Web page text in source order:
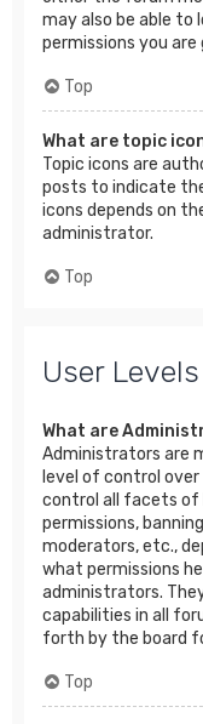
may also be able to
permissions you
Top
What are topic
Topic icons are
posts to indicate
icons depends on
administrator.
Top
User
What are
Administrators are
level of control
control all facets of
permissions,
moderators, etc.,
what permissions
administrators.
capabilities in all
forth by the board
Top